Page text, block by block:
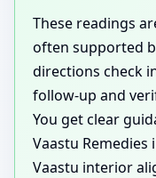
These readings
often supported
directions check
follow-up and
You get clear
Vaastu Remedies
Vaastu interior